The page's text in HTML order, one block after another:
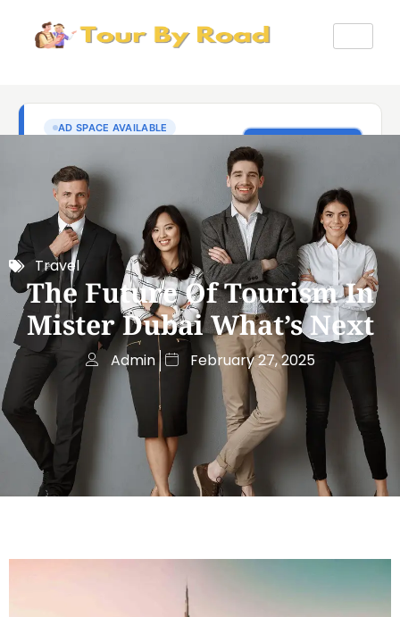
Travel
The Future Of Tourism In
Mister Dubai What’s Next
Admin February 27, 2025